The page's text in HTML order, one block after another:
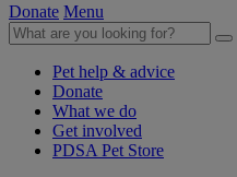
Donate Menu
Pet help & advice
Donate
What we do
Get involved
PDSA Pet Store